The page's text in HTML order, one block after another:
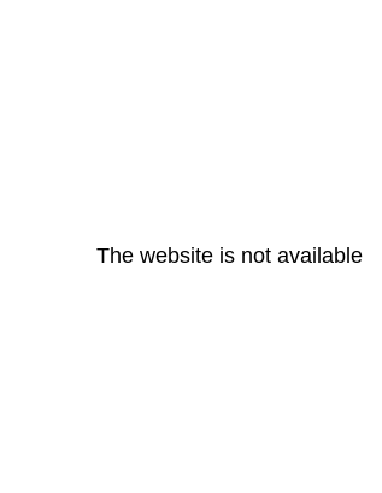
The website is not available